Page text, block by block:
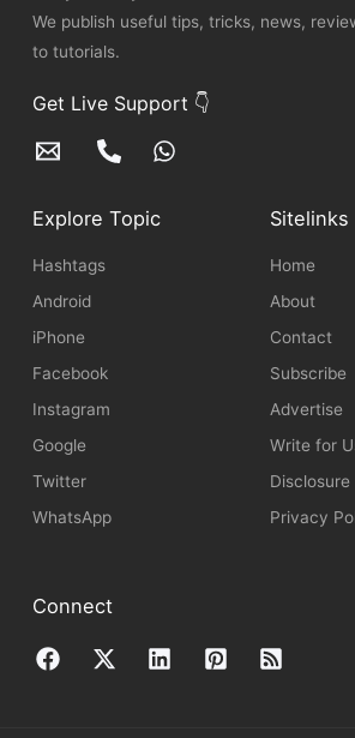
We publish useful tips, tricks, news,
to tutorials.
Get Live Support 👇
Explore Topic
Hashtags
Android
iPhone
Facebook
Instagram
Google
Twitter
WhatsApp
Sitelinks
Home
About
Contact
Subscribe
Advertise
Write for
Disclosure
Privacy
Connect